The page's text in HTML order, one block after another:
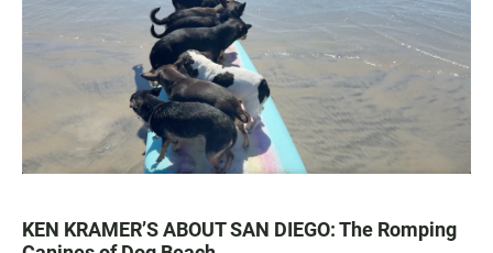
KEN KRAMER’S ABOUT SAN DIEGO: The Romping